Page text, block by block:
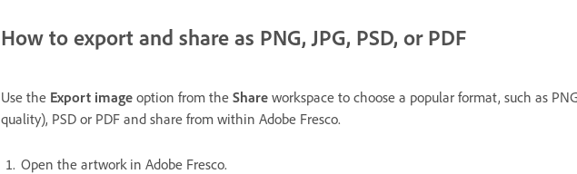
How to export and share as PNG, JPG, PSD, or PDF
Use the Export image option from the Share workspace to choose a popular format, such as
quality), PSD or PDF and share from within Adobe Fresco.
Open the artwork in Adobe Fresco.